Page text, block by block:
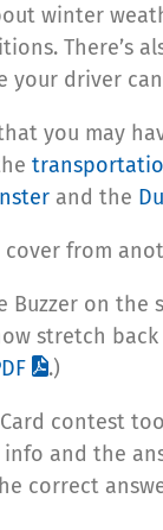
winter
There’s
your driver
you may
and the
cover from
Buzzer on
stretch back
.)
contest
info and the
correct